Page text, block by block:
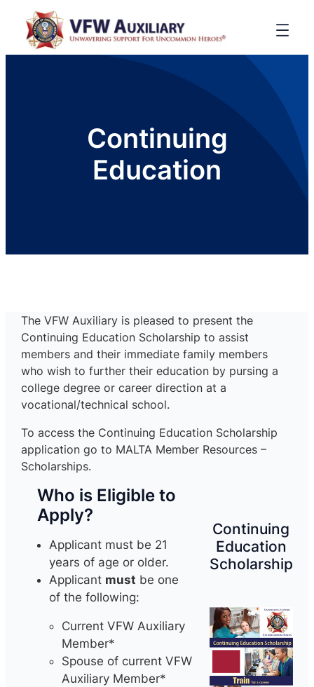
Continuing
Education
The VFW Auxiliary is pleased to present the
Continuing Education Scholarship to assist
members and their immediate family members
who wish to further their education by pursing a
college degree or career direction at a
vocational/technical school.
To access the Continuing Education Scholarship
application go to MALTA Member Resources –
Scholarships.
Who is Eligible to
Apply?
Applicant must be 21
years of age or older.
Applicant must be one
of the following:
Current VFW Auxiliary
Member*
Spouse of current VFW
Auxiliary Member*
Continuing
Education
Scholarship